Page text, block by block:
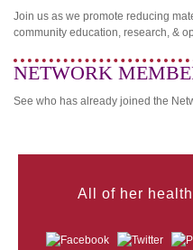
Join us as we promote reducing
community education, research, &
NETWORK
See who has already joined the
All of her